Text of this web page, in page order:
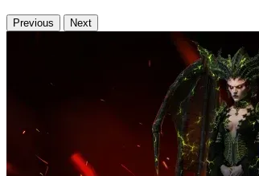
Previous Next